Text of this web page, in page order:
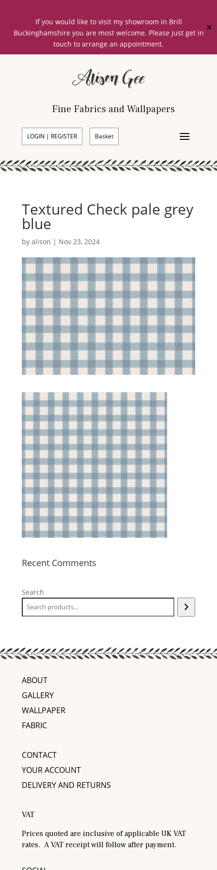
If you would like to visit my showroom in Brill
Buckinghamshire you are most welcome. Please just get in
touch to arrange an appointment.
✕
Fine Fabrics and Wallpapers
LOGIN | REGISTER Basket
Textured Check pale grey
blue
by alison | Nov 23, 2024
Recent Comments
Search
ABOUT
GALLERY
WALLPAPER
FABRIC
CONTACT
YOUR ACCOUNT
DELIVERY AND RETURNS
VAT
Prices quoted are inclusive of applicable UK VAT
rates. A VAT receipt will follow after payment.